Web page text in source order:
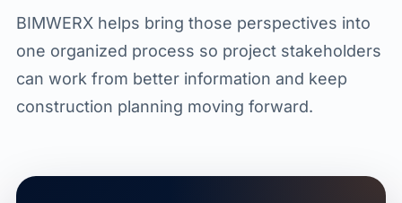
BIMWERX helps bring those perspectives into
one organized process so project stakeholders
can work from better information and keep
construction planning moving forward.